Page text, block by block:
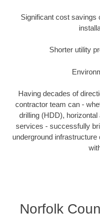
Significant cost savings
Shorter utility
Having decades of
contractor team can -
drilling (HDD),
services - successfully
underground
Norfolk